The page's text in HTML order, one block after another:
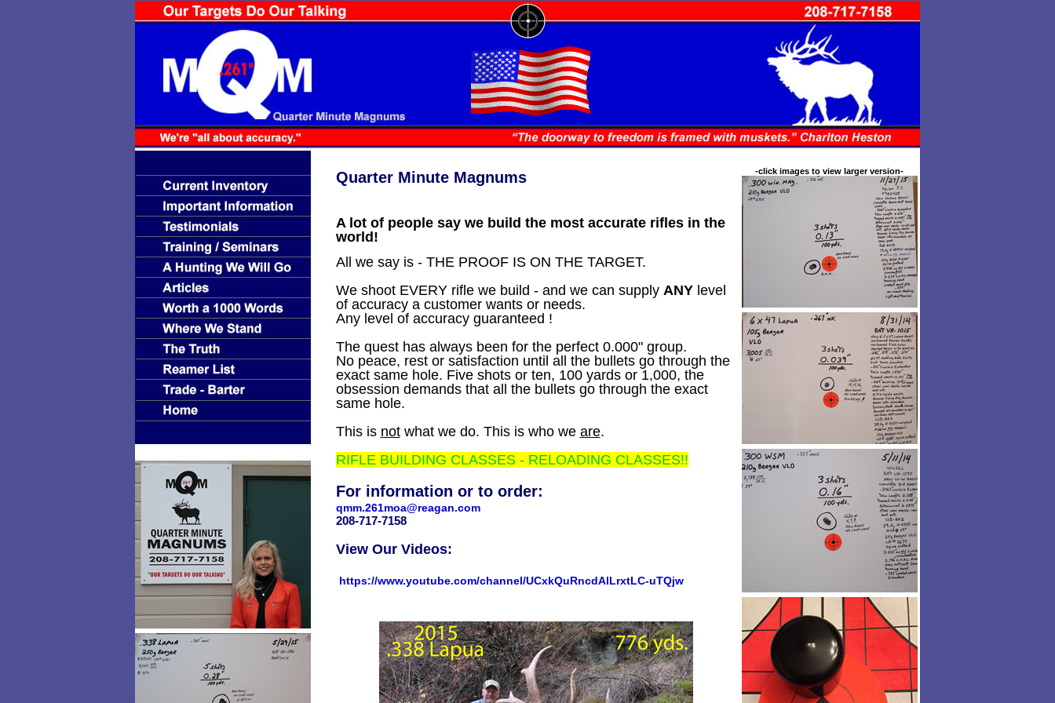
Quarter Minute Magnums
A lot of people say we build the most accurate rifles in the
world!
All we say is - THE PROOF IS ON THE TARGET.
We shoot EVERY rifle we build - and we can supply ANY level
of accuracy a customer wants or needs.
Any level of accuracy guaranteed !
The quest has always been for the perfect 0.000" group.
No peace, rest or satisfaction until all the bullets go through the
exact same hole. Five shots or ten, 100 yards or 1,000, the
obsession demands that all the bullets go through the exact
same hole.
This is notwhat we do. This is who we are.
RIFLE BUILDING CLASSES - RELOADING CLASSES!!
For information or to order:
qmm.261moa@reagan.com
208-717-7158
View Our Videos:
https://www.youtube.com/channel/UCxkQuRncdAlLrxtLC-uTQjw
-click images to view larger version-